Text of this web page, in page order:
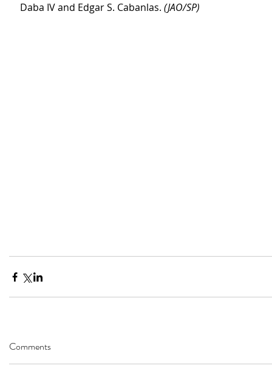
Daba IV and Edgar S. Cabanlas. (JAO/SP)
Comments